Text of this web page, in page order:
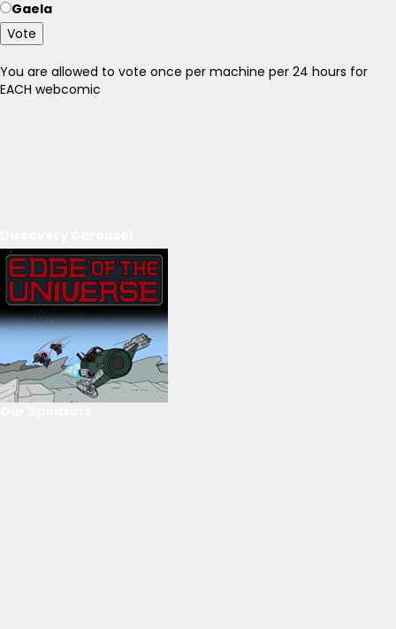
Gaela
Vote
You are allowed to vote once per machine per 24 hours for
EACH webcomic